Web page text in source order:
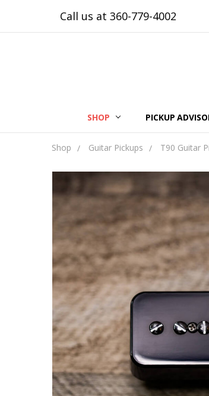
Call us at 360-779-4002
SHOP PICKUP
Shop Guitar Pickups T90 Guitar